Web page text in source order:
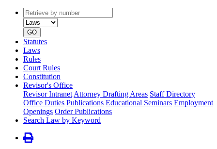
Retrieve
by
number
type
GO
Statutes
Laws
Rules
Court Rules
Constitution
Revisor's Office
Revisor Intranet Attorney Drafting Areas Staff Directory
Office Duties Publications Educational Seminars Employment
Openings Order Publications
Search Law by Keyword